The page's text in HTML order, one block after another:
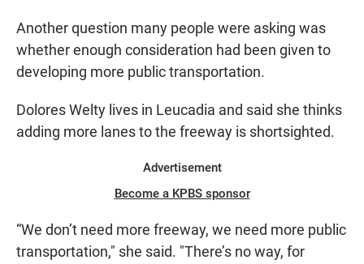
Another question many people were asking was
whether enough consideration had been given to
developing more public transportation.
Dolores Welty lives in Leucadia and said she thinks
adding more lanes to the freeway is shortsighted.
Advertisement
Become a KPBS sponsor
“We don’t need more freeway, we need more public
transportation," she said. "There’s no way, for